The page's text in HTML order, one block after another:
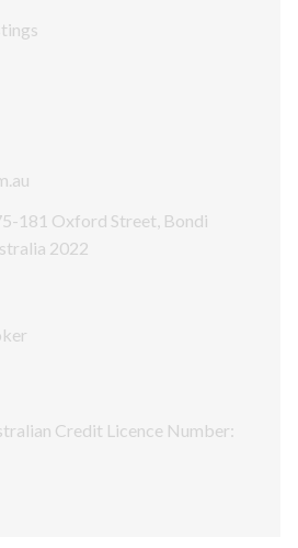
181 Oxford Street, Bondi
2022
Credit Licence Number: